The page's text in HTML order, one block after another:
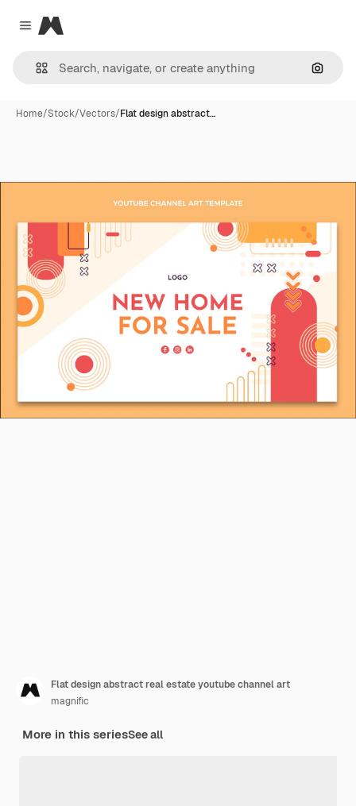
Close menu
Magnific
Home/Stock/Vectors/Flat design abstract…
Flat design abstract real estate youtube channel art
magnific
More in this seriesSee all